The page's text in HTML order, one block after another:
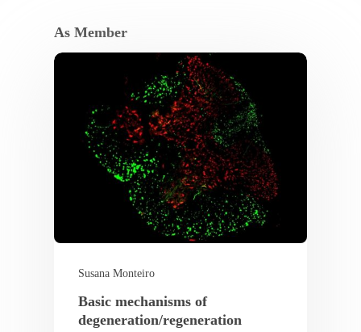
As Member
Susana Monteiro
Basic mechanisms of
degeneration/regeneration